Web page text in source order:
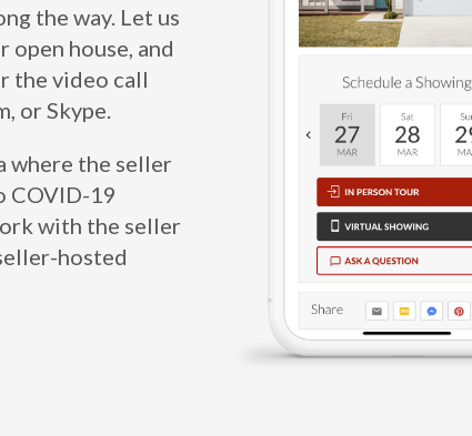
the way. Let us
open house, and
the video call
or Skype.
where the seller
COVID-19
with the seller
hosted